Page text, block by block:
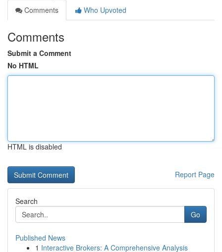
Comments
Who Upvoted
Comments
Submit a Comment
No HTML
HTML is disabled
Report Page
Search
Go
Published News
1 Interactive Brokers: A Comprehensive Analysis